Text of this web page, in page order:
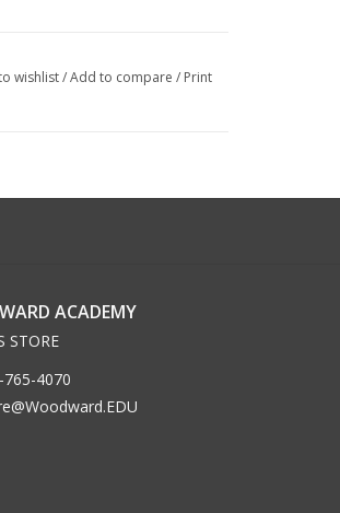
wishlist/Add to compare / Print
ACADEMY
STORE
765-4070